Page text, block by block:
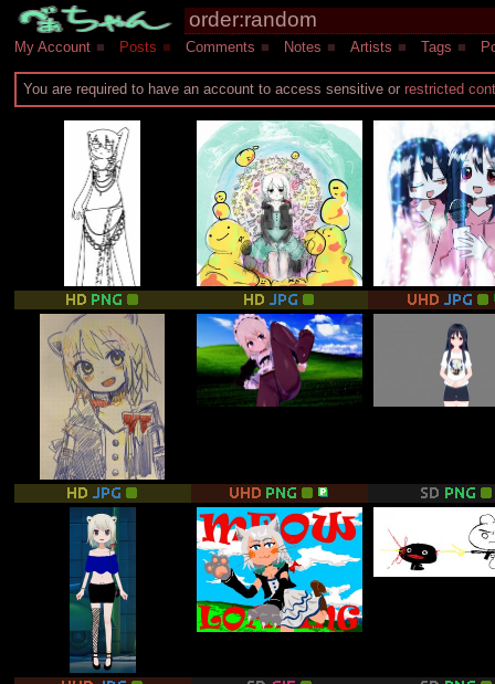
My Account ■ Posts ■ Comments ■ Notes ■ Artists ■ Tags ■
You are required to have an account to access sensitive orrestricted